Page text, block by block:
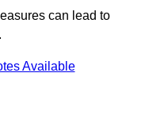
can lead to
Available